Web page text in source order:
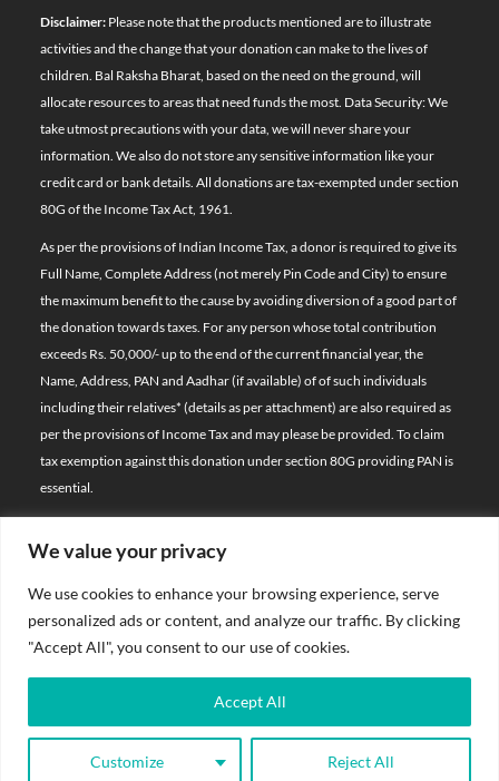
We value your privacy
We use cookies to enhance your browsing experience, serve
personalized ads or content, and analyze our traffic. By clicking
"Accept All", you consent to our use of cookies.
Customize Reject All
Accept All
Disclaimer:Please note that the products mentioned are to illustrate
activities and the change that your donation can make to the lives of
children. Bal Raksha Bharat, based on the need on the ground, will
allocate resources to areas that need funds the most. Data Security: We
take utmost precautions with your data, we will never share your
information. We also do not store any sensitive information like your
credit card or bank details. All donations are tax-exempted under section
80G of the Income Tax Act, 1961.
As per the provisions of Indian Income Tax, a donor is required to give its
Full Name, Complete Address (not merely Pin Code and City) to ensure
the maximum benefit to the cause by avoiding diversion of a good part of
the donation towards taxes. For any person whose total contribution
exceeds Rs. 50,000/- up to the end of the current financial year, the
Name, Address, PAN and Aadhar (if available) of of such individuals
including their relatives* (details as per attachment) are also required as
per the provisions of Income Tax and may please be provided. To claim
tax exemption against this donation under section 80G providing PAN is
essential.
© 2026 Bal Raksha Bharat | All Rights Reserved
Website Visitors:
21386016
Privacy Policy
Terms & Conditions